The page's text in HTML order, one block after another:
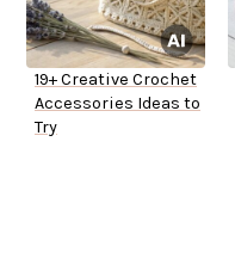
19+ Creative Crochet
Accessories Ideas to
Try